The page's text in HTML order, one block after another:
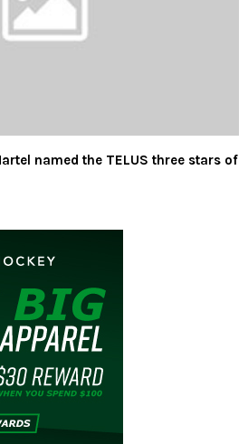
named the TELUS three stars of